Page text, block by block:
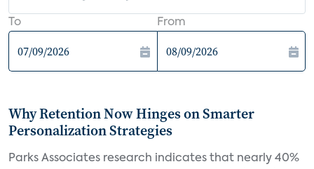
To From
Why Retention Now Hinges on Smarter
Personalization Strategies
Parks Associates research indicates that nearly 40%